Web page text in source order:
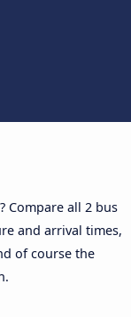
Compare all 2 bus
and arrival times,
of course the